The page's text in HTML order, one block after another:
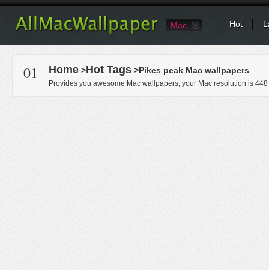
Mac Hot
01 Home >Hot Tags >Pikes peak Mac wallpapers
Provides you awesome Mac wallpapers, your Mac resolution is 448